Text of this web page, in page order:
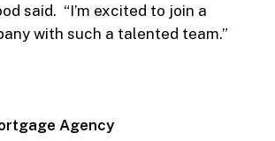
said. “I’m excited to join a
with such a talented team.”
Agency